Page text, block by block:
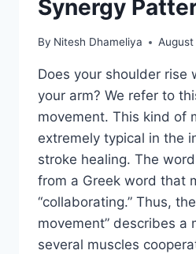
Synergy
By Nitesh Dhameliya
Does your shoulder rise
your arm? We refer to
movement. This kind of
extremely typical in the
stroke healing. The
from a Greek word that
“collaborating.” Thus,
movement” describes a
several muscles